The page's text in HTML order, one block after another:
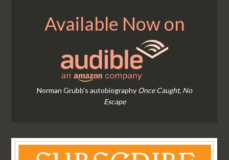
Available Now on
Norman Grubb's autobiography Once Caught, No
Escape